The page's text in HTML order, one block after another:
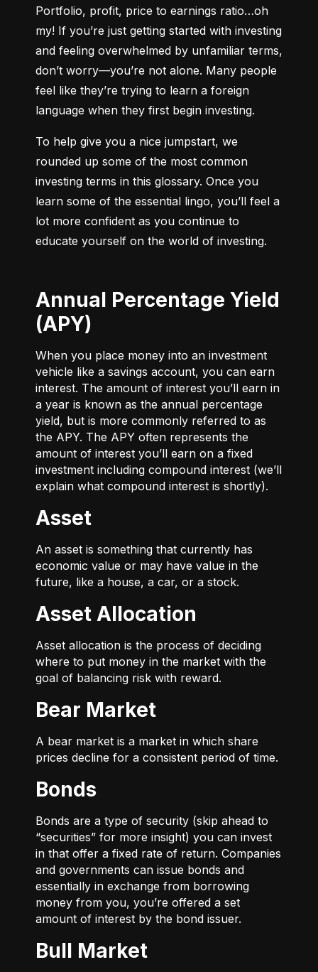
Portfolio, profit, price to earnings ratio…oh
my! If you’re just getting started with investing
and feeling overwhelmed by unfamiliar terms,
don’t worry—you’re not alone. Many people
feel like they’re trying to learn a foreign
language when they first begin investing.
To help give you a nice jumpstart, we
rounded up some of the most common
investing terms in this glossary. Once you
learn some of the essential lingo, you’ll feel a
lot more confident as you continue to
educate yourself on the world of investing.
Annual Percentage Yield
(APY)
When you place money into an investment
vehicle like a savings account, you can earn
interest. The amount of interest you’ll earn in
a year is known as the annual percentage
yield, but is more commonly referred to as
the APY. The APY often represents the
amount of interest you’ll earn on a fixed
investment including compound interest (we’ll
explain what compound interest is shortly).
Asset
An asset is something that currently has
economic value or may have value in the
future, like a house, a car, or a stock.
Asset Allocation
Asset allocation is the process of deciding
where to put money in the market with the
goal of balancing risk with reward.
Bear Market
A bear market is a market in which share
prices decline for a consistent period of time.
Bonds
Bonds are a type of security (skip ahead to
“securities” for more insight) you can invest
in that offer a fixed rate of return. Companies
and governments can issue bonds and
essentially in exchange from borrowing
money from you, you’re offered a set
amount of interest by the bond issuer.
Bull Market